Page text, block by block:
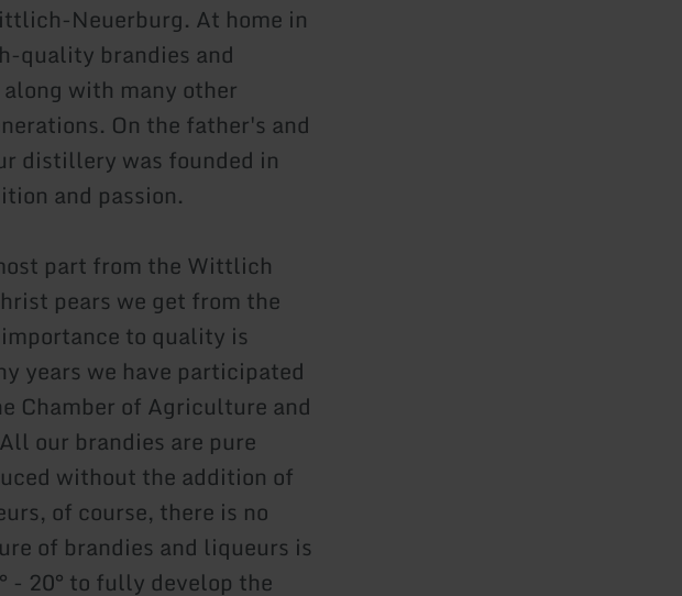
Neuerburg. At home in
quality brandies and
with many other
On the father's and
distillery was founded in
and passion.
part from the Wittlich
pears we get from the
to quality is
years we have participated
Chamber of Agriculture and
our brandies are pure
without the addition of
of course, there is no
of brandies and liqueurs is
20° to fully develop the